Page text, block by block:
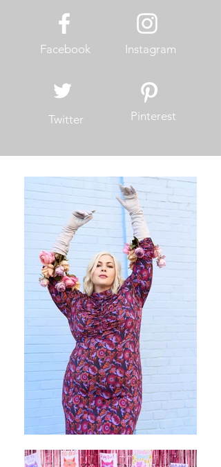
Facebook
Twitter
Instagram
Pinterest